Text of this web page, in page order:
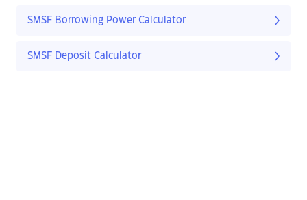
SMSF Borrowing Power Calculator
SMSF Deposit Calculator